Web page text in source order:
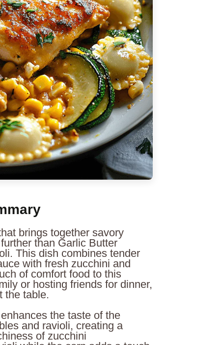
brings together savory
than Garlic Butter
This dish combines tender
with fresh zucchini and
of comfort food to this
or hosting friends for dinner,
the table.
the taste of the
and ravioli, creating a
of zucchini